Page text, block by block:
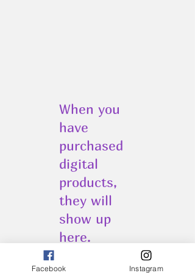
When you
have
purchased
digital
products,
they will
show up
here.
Facebook Instagram